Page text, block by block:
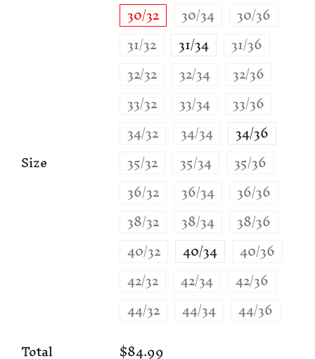
Size
30/32 30/34
30/36
31/32
31/34
31/36
32/32
32/34
32/36
33/32
33/34
33/36
34/32
34/34
34/36
35/32
35/34
35/36
36/32
36/34
36/36
38/32
38/34
38/36
40/32
40/34
40/36
42/32
42/34
42/36
44/32
44/34
44/36
Total
$84.99